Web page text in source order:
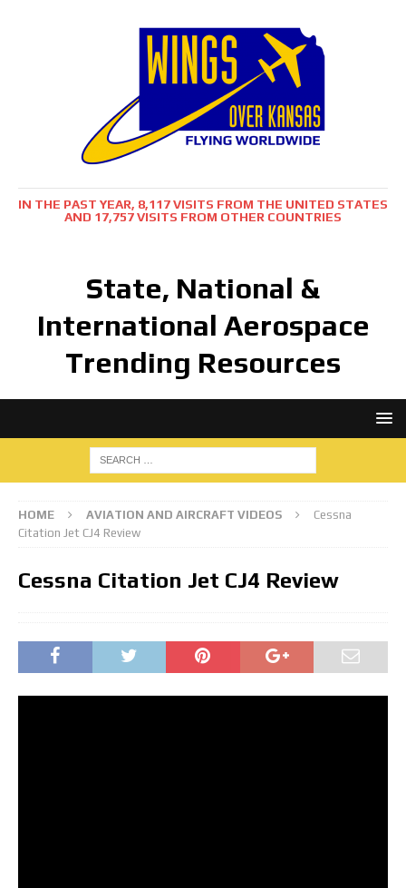
IN THE PAST YEAR, 8,117 VISITS FROM THE UNITED STATES
AND 17,757 VISITS FROM OTHER COUNTRIES
State, National &
International Aerospace
Trending Resources
HOME AVIATION AND AIRCRAFT VIDEOS
Cessna
Citation Jet CJ4 Review
Cessna Citation Jet CJ4 Review